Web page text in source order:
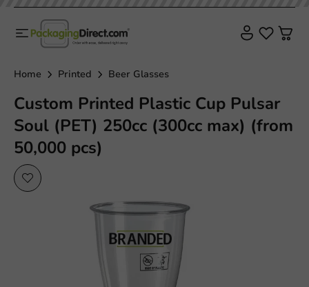
Home Printed Beer Glasses
Custom Printed Plastic Cup Pulsar
Soul (PET) 250cc (300cc max) (from
50,000 pcs)